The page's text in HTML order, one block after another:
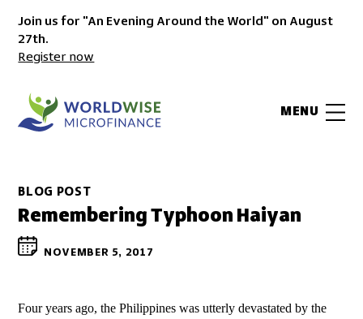
Join us for "An Evening Around the World" on August
27th.
Register now
MENU
BLOG POST
Remembering Typhoon Haiyan
NOVEMBER 5, 2017
Four years ago, the Philippines was utterly devastated by the